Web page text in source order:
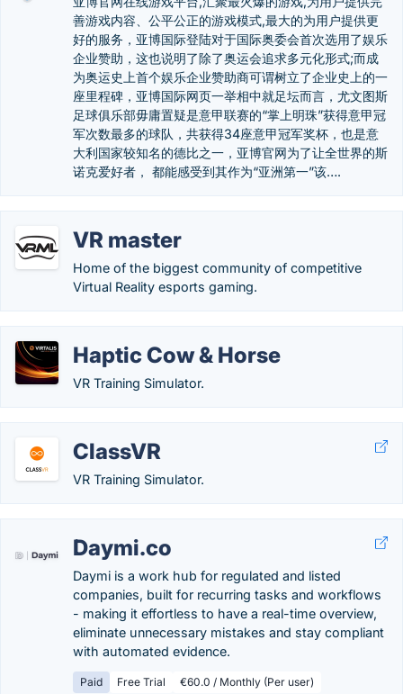
善游戏内容、公平公正的游戏模式,最大的为用户提供更
好的服务，亚博国际登陆对于国际奥委会首次选用了娱乐
企业赞助，这也说明了除了奥运会追求多元化形式;而成
为奥运史上首个娱乐企业赞助商可谓树立了企业史上的一
座里程碑，亚博国际网页一举相中就足坛而言，尤文图斯
足球俱乐部毋庸置疑是意甲联赛的“掌上明珠”获得意甲冠
军次数最多的球队，共获得34座意甲冠军奖杯，也是意
大利国家较知名的德比之一，亚博官网为了让全世界的斯
诺克爱好者， 都能感受到其作为“亚洲第一”该….
VR master
Home of the biggest community of competitive
Virtual Reality esports gaming.
Haptic Cow & Horse
VR Training Simulator.
ClassVR
VR Training Simulator.
Daymi.co
Daymi is a work hub for regulated and listed
companies, built for recurring tasks and workflows
- making it effortless to have a real-time overview,
eliminate unnecessary mistakes and stay compliant
with automated evidence.
Paid Free Trial €60.0 / Monthly (Per user)